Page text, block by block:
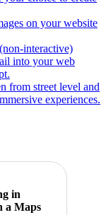
on your website
interactive)
into your web
from street level and
experiences.
in
a Maps